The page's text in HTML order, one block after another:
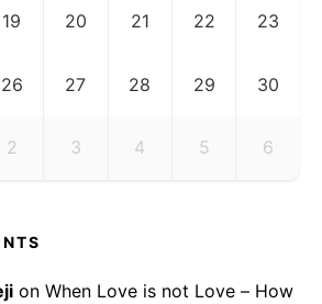
19 20 21 22 23
26 27 28 29 30
2 3 4 5 6
on When Love is not Love – How